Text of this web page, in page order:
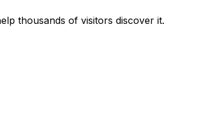
thousands of visitors discover it.